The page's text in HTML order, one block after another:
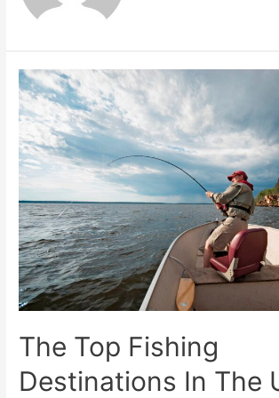
The Top Fishing
Destinations In The